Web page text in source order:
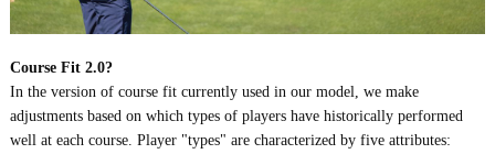
Course Fit 2.0?
In the version of course fit currently used in our model, we make
adjustments based on which types of players have historically performed
well at each course. Player "types" are characterized by five attributes: